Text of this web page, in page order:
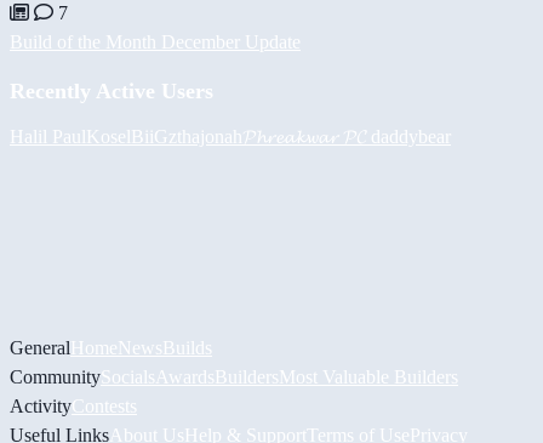
7
Build of the Month December Update
Recently Active Users
Halil PaulKoselBiiGzthajonah 𝓟𝓱𝓻𝓮𝓪𝓴𝔀𝓪𝓻 𝓟𝓒 daddybear
GeneralHomeNewsBuilds
CommunitySocials AwardsBuildersMost Valuable Builders
ActivityContests
Useful Links About UsHelp & Support Terms of UsePrivacy